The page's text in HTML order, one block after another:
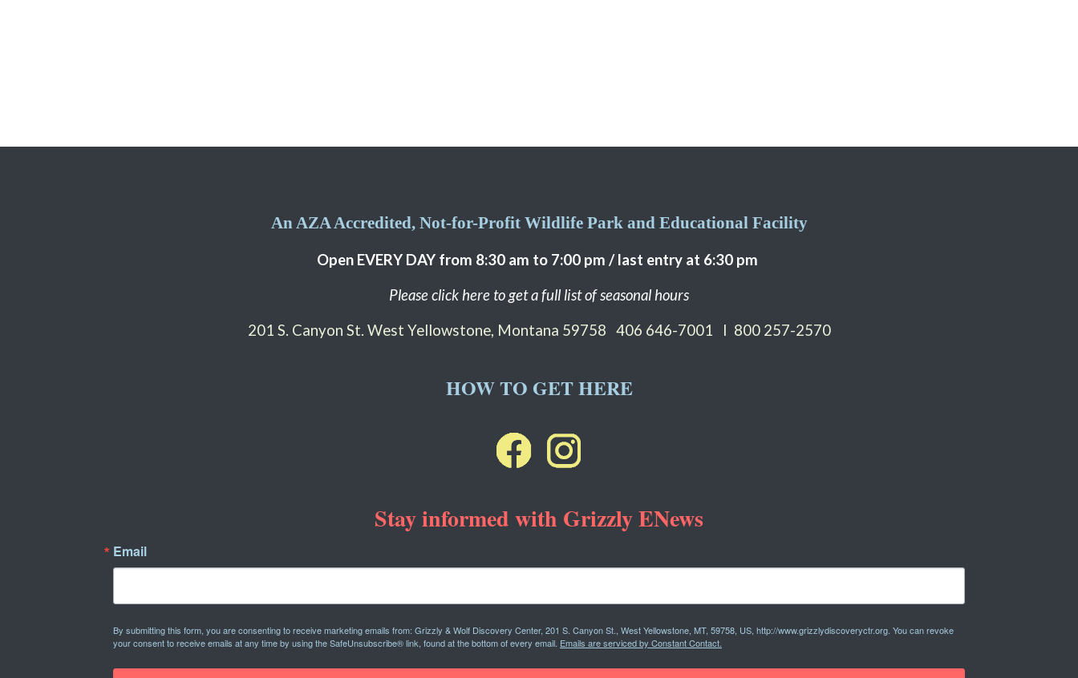
An AZA Accredited, Not-for-Profit Wildlife Park and Educational Facility
Open EVERY DAY from 8:30 am to 7:00 pm / last entry at 6:30 pm
Please click here to get a full list of seasonal hours
201 S. Canyon St. West Yellowstone, Montana 59758 406 646-7001 I 800 257-2570
HOW TO GET HERE
Stay informed with Grizzly ENews
Email
By submitting this form, you are consenting to receive marketing emails from: Grizzly & Wolf Discovery Center, 201 S. Canyon St., West Yellowstone, MT, 59758, US, http://www.grizzlydiscoveryctr.org. You can revoke
your consent to receive emails at any time by using the SafeUnsubscribe® link, found at the bottom of every email. Emails are serviced by Constant Contact.